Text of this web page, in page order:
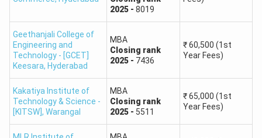
74-70 16001 to 24000
69-65 24001 to 32500
64-60 32501 to 43000
59-55 43001 to 53500
2025- 8019
Geethanjali College of
Engineering and
Technology - [GCET]
Keesara, Hyderabad
MBA
Closing rank
2025- 7436
₹60,500 (1st
Year Fees)
Kakatiya Institute of
Technology & Science -
[KITSW] , Warangal
MBA
Closing rank
2025- 5511
₹65,000 (1st
Year Fees)